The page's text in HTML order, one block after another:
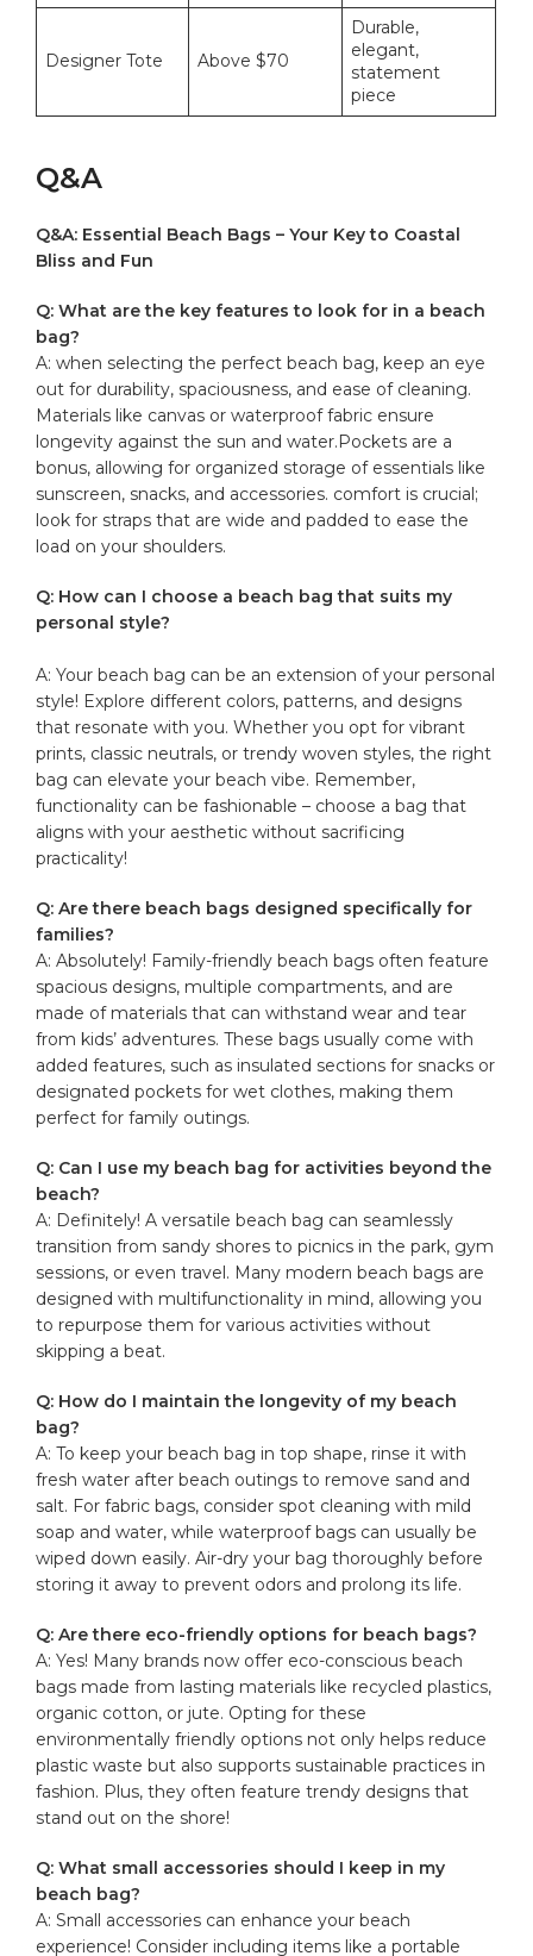
Designer Tote Above $70
Durable,
elegant,
statement
piece
Q&A
Q&A: Essential Beach Bags – Your Key ⁣to Coastal ​
Bliss and Fun
Q: What are the key⁣ features to look for in a beach
bag?
A: when selecting ⁢the perfect beach bag, keep an eye
out for durability, spaciousness, and ease‍ of cleaning.
Materials like canvas or waterproof fabric ensure
longevity against the sun and water.Pockets are‍ a
bonus, allowing for organized ⁤storage of essentials​ like
sunscreen, snacks, and accessories. comfort is crucial;
look for straps that are wide and padded to ease the
load on your shoulders.
Q: How can I choose a beach ⁤bag⁤ that ⁤suits my
personal style?
A: ‌Your beach bag can‍ be an extension of your personal
style! Explore different colors,⁢ patterns, and⁢ designs
that resonate with ⁤you. Whether you opt ‌for vibrant
prints, classic neutrals, or trendy woven styles, the right
bag can elevate your beach vibe.⁢ Remember,
functionality ‌can be fashionable – choose a ⁢bag that ​
aligns⁢ with your aesthetic without sacrificing
practicality!
Q:⁤ Are there beach bags designed ‍specifically⁢ for
families?
A: Absolutely! Family-friendly beach bags often feature
spacious designs, multiple compartments, and are
⁣made of​ materials that can withstand wear and tear
from kids’ adventures. These bags usually ​come with
added⁢ features, such as insulated sections for snacks⁤ or
designated pockets for wet clothes, making them
perfect for family outings.
Q: Can I use⁤ my beach bag⁤ for ⁤activities beyond the
beach?
A: Definitely! A versatile beach bag⁤ can seamlessly
transition from sandy shores to picnics in the park, gym
sessions, or even travel. Many modern beach bags are⁤
designed with multifunctionality⁣ in ⁤mind, allowing you
to repurpose ⁣them for various‍ activities without‍
skipping a beat.
Q: How do ⁤I maintain the longevity of my beach
bag?
A: To keep your beach bag in top shape, rinse it with
fresh water after ⁢beach outings ‌to remove sand and
salt. For ⁢fabric bags, consider spot ‌cleaning with ‍mild
soap and water, while waterproof bags can usually ⁣be
⁤wiped down easily. ⁢Air-dry ⁣your bag thoroughly before
storing it away to prevent ‍odors ‌and prolong ‌its life.
Q: Are there eco-friendly options⁢ for​ beach bags?
A: Yes! Many brands ​now ⁤offer eco-conscious beach
bags ‍made from lasting materials like recycled plastics,
organic cotton, or jute.‍ Opting‍ for these
environmentally⁢ friendly options not‍ only⁢ helps reduce
plastic ⁢waste but also supports sustainable practices in
fashion. Plus, ​they often feature ‍trendy designs that
stand out on the shore!
Q: What small accessories should I​ keep in⁤ my
beach bag?
A: Small accessories can enhance your beach
experience! Consider including items like a portable